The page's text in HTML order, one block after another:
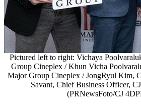
Pictured left to right: Vichaya
Group Cineplex / Khun Vicha
Major Group Cineplex / JongRyul Kim,
Savant, Chief Business Officer,
(PRNewsFoto/CJ